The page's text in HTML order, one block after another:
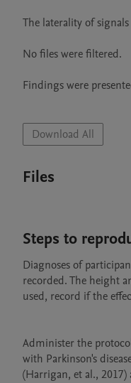
The laterality of
No files were filtered.
Findings were
Download All
Files
Steps to
Diagnoses of
recorded. The height
used, record if the
Administer the
with Parkinson's
(Harrigan, et al.,